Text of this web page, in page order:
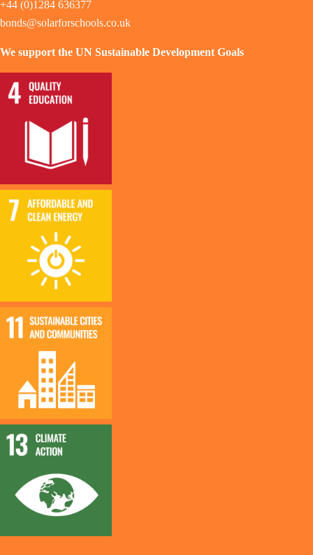
+44 (0)1284 636377
bonds@solarforschools.co.uk
We support the UN Sustainable Development Goals